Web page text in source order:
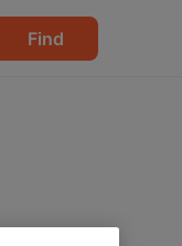
Find